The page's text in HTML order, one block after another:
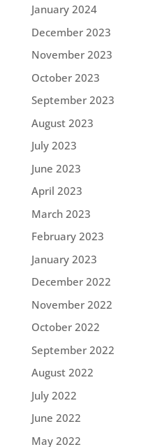
January 2024
December 2023
November 2023
October 2023
September 2023
August 2023
July 2023
June 2023
April 2023
March 2023
February 2023
January 2023
December 2022
November 2022
October 2022
September 2022
August 2022
July 2022
June 2022
May 2022